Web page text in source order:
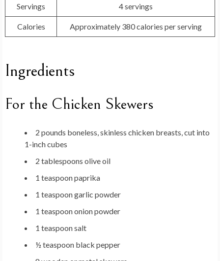
Servings 4 servings
Calories Approximately 380 calories per serving
Ingredients
For the Chicken Skewers
2 pounds boneless, skinless chicken breasts, cut into
1-inch cubes
2 tablespoons olive oil
1 teaspoon paprika
1 teaspoon garlic powder
1 teaspoon onion powder
1 teaspoon salt
½ teaspoon black pepper